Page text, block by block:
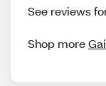
See reviews
Shop more